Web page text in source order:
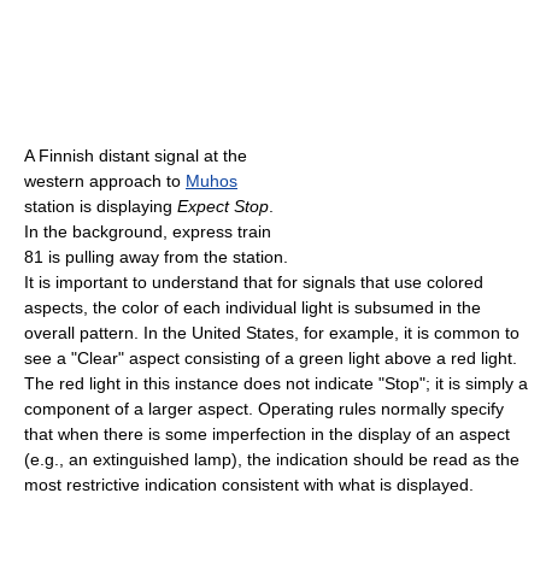
A Finnish distant signal at the
western approach to Muhos
station is displaying Expect Stop.
In the background, express train
81 is pulling away from the station.
It is important to understand that for signals that use colored
aspects, the color of each individual light is subsumed in the
overall pattern. In the United States, for example, it is common to
see a "Clear" aspect consisting of a green light above a red light.
The red light in this instance does not indicate "Stop"; it is simply a
component of a larger aspect. Operating rules normally specify
that when there is some imperfection in the display of an aspect
(e.g., an extinguished lamp), the indication should be read as the
most restrictive indication consistent with what is displayed.